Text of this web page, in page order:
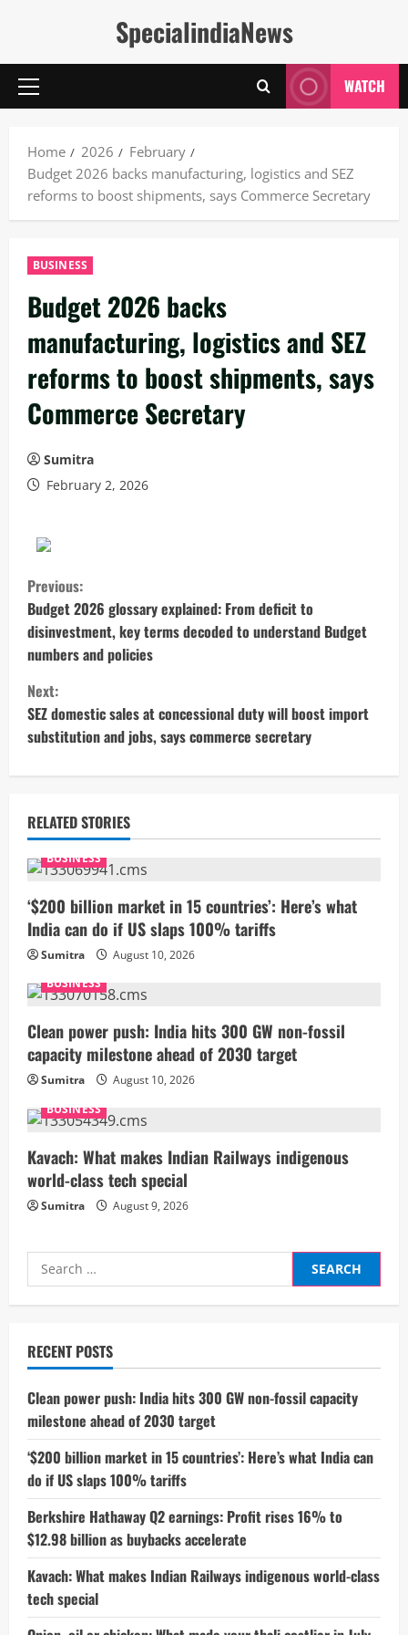
SpecialindiaNews
Primary
WATCH
Home 2026
February
Budget 2026 backs manufacturing, logistics and SEZ
reforms to boost shipments, says Commerce Secretary
BUSINESS
Budget 2026 backs
manufacturing, logistics and SEZ
reforms to boost shipments, says
Commerce Secretary
Sumitra
February 2, 2026
C
o
n
t
i
n
u
e
R
e
a
d
i
n
g
Previous:
Budget 2026 glossary explained: From deficit to
disinvestment, key terms decoded to understand Budget
numbers and policies
Next:
SEZ domestic sales at concessional duty will boost import
substitution and jobs, says commerce secretary
RELATED STORIES
BUSINESS
‘$200 billion market in 15 countries’: Here’s what
India can do if US slaps 100% tariffs
Sumitra
August 10, 2026
BUSINESS
Clean power push: India hits 300 GW non-fossil
capacity milestone ahead of 2030 target
Sumitra
August 10, 2026
BUSINESS
Kavach: What makes Indian Railways indigenous
world-class tech special
Sumitra August 9, 2026
Search
for:
RECENT POSTS
Clean power push: India hits 300 GW non-fossil capacity
milestone ahead of 2030 target
‘$200 billion market in 15 countries’: Here’s what India can
do if US slaps 100% tariffs
Berkshire Hathaway Q2 earnings: Profit rises 16% to
$12.98 billion as buybacks accelerate
Kavach: What makes Indian Railways indigenous world-class
tech special